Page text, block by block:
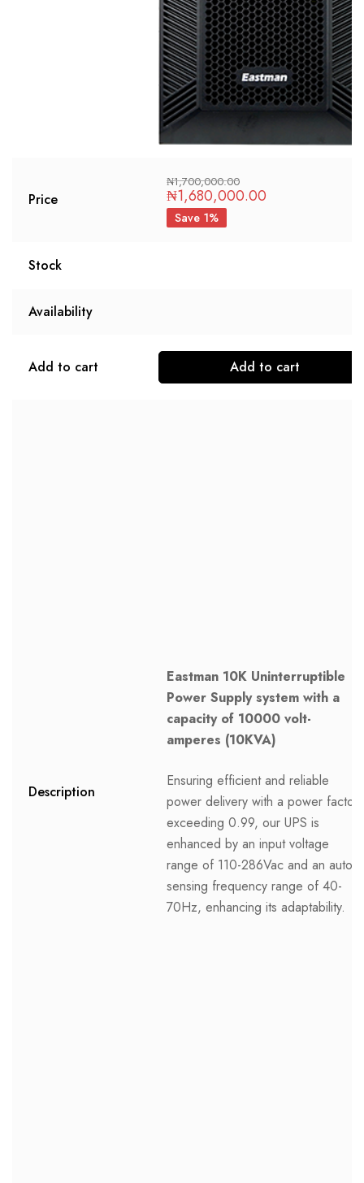
Price
₦1,700,000.00
₦1,680,000.00
Save 1%
Stock
Availability
Add to cart Add to cart
Description
Eastman 10K Uninterruptible
Power Supply system with a
capacity of 10000 volt-
amperes (10KVA)
Ensuring efficient and reliable
power delivery with a power factor
exceeding 0.99, our UPS is
enhanced by an input voltage
range of 110-286Vac and an auto-
sensing frequency range of 40-
70Hz, enhancing its adaptability.